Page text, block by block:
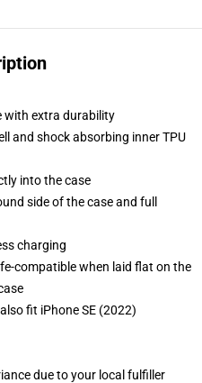
with extra durability
and shock absorbing inner TPU
into the case
side of the case and full
charging
compatible when laid flat on the
fit iPhone SE (2022)
due to your local fulfiller